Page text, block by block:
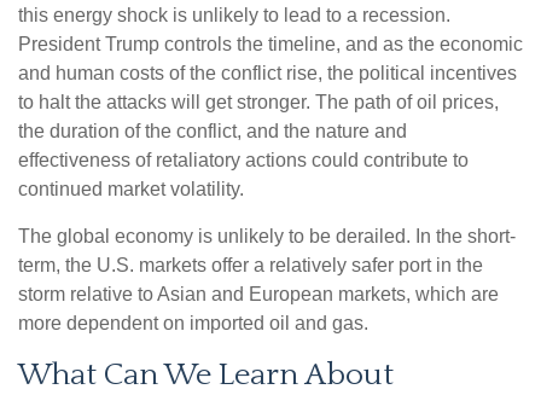
this energy shock is unlikely to lead to a recession.
President Trump controls the timeline, and as the economic
and human costs of the conflict rise, the political incentives
to halt the attacks will get stronger. The path of oil prices,
the duration of the conflict, and the nature and
effectiveness of retaliatory actions could contribute to
continued market volatility.
The global economy is unlikely to be derailed. In the short-
term, the U.S. markets offer a relatively safer port in the
storm relative to Asian and European markets, which are
more dependent on imported oil and gas.
What Can We Learn About